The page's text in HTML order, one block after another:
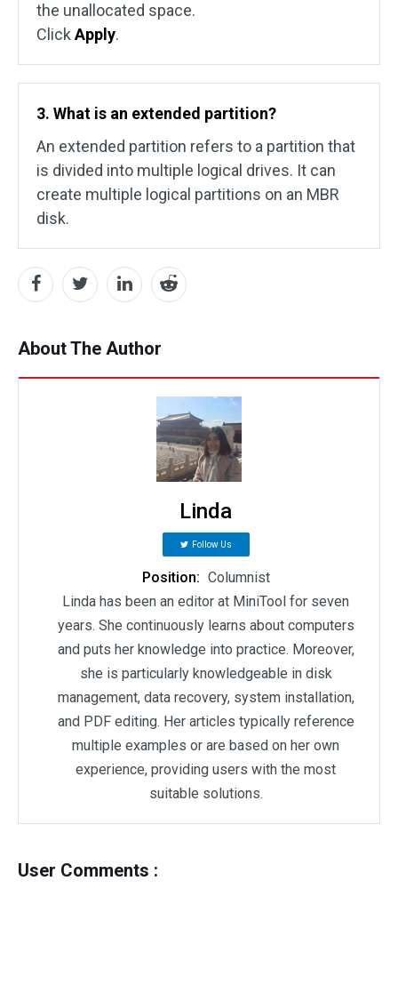
the unallocated space.
Click Apply.
3. What is an extended partition?
An extended partition refers to a partition that
is divided into multiple logical drives. It can
create multiple logical partitions on an MBR
disk.
About The Author
Linda
Follow Us
Position: Columnist
Linda has been an editor at MiniTool for seven
years. She continuously learns about computers
and puts her knowledge into practice. Moreover,
she is particularly knowledgeable in disk
management, data recovery, system installation,
and PDF editing. Her articles typically reference
multiple examples or are based on her own
experience, providing users with the most
suitable solutions.
User Comments :